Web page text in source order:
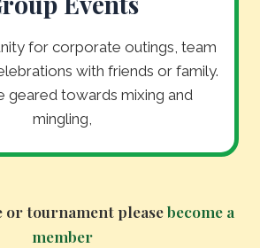
for corporate outings, team
with friends or family.
geared towards mixing and
mingling,
or tournament pleasebecome a
member